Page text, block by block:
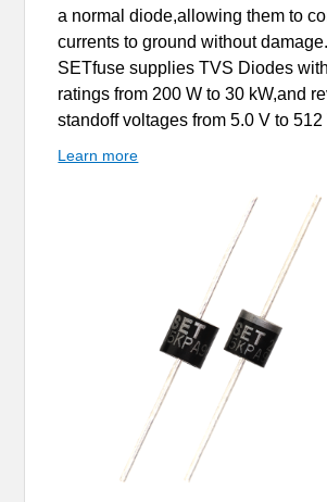
a normal diode,allowing them to
currents to ground without damage.
SETfuse supplies TVS Diodes
ratings from 200 W to 30 kW,and
standoff voltages from 5.0 V to 512
Learn more